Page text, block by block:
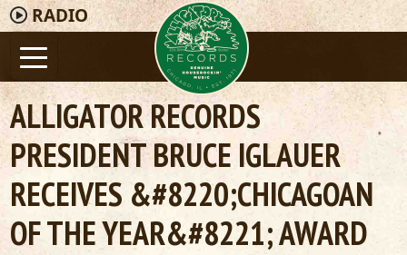
RADIO
ALLIGATOR RECORDS
PRESIDENT BRUCE IGLAUER
RECEIVES &#8220;CHICAGOAN
OF THE YEAR&#8221; AWARD